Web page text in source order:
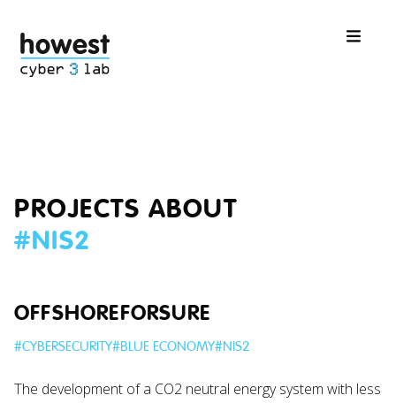
PROJECTS ABOUT
#NIS2
OFFSHOREFORSURE
#CYBERSECURITY#BLUE ECONOMY#NIS2
The development of a CO2 neutral energy system with less